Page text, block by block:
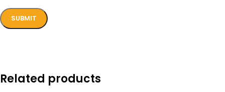
Related products